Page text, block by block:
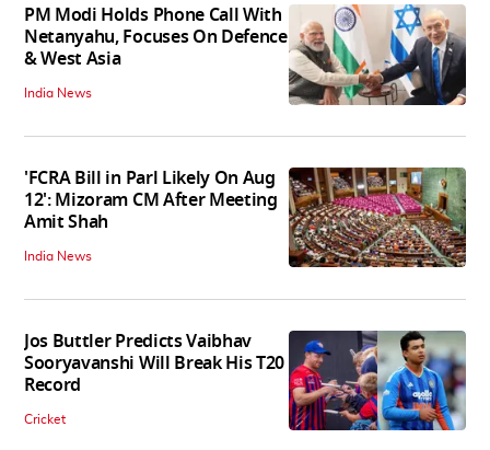
PM Modi Holds Phone Call With
Netanyahu, Focuses On Defence
& West Asia
India News
'FCRA Bill in Parl Likely On Aug
12': Mizoram CM After Meeting
Amit Shah
India News
Jos Buttler Predicts Vaibhav
Sooryavanshi Will Break His T20
Record
Cricket